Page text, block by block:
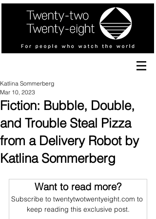
Fiction: Bubble, Double,
and Trouble Steal Pizza
from a Delivery Robot by
Katlina Sommerberg
Katlina Sommerberg
Mar 10, 2023
Want to read more?
Subscribe to twentytwotwentyeight.com to
keep reading this exclusive post.